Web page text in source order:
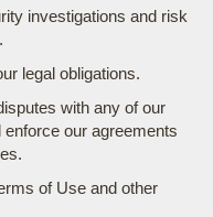
investigations and risk
legal obligations.
with any of our
our agreements
of Use and other